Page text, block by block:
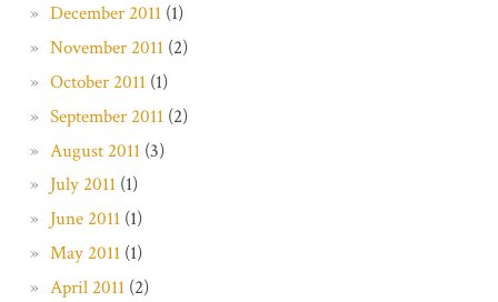
December 2011(1)
November 2011(2)
October 2011(1)
September 2011(2)
August 2011(3)
July 2011(1)
June 2011(1)
May 2011(1)
April 2011(2)